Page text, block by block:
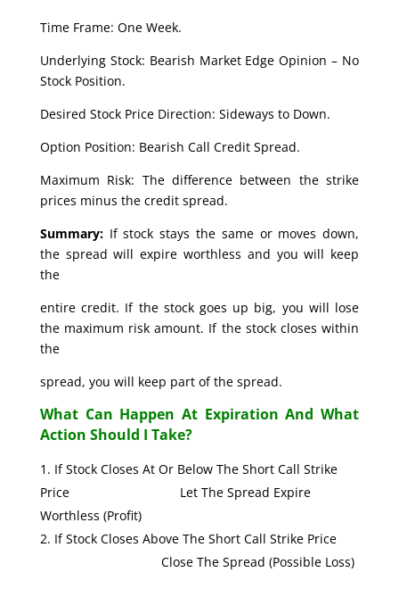
Time Frame: One Week.
Underlying Stock: Bearish Market Edge Opinion – No
Stock Position.
Desired Stock Price Direction: Sideways to Down.
Option Position: Bearish Call Credit Spread.
Maximum Risk: The difference between the strike
prices minus the credit spread.
Summary:If stock stays the same or moves down,
the spread will expire worthless and you will keep
the
entire credit. If the stock goes up big, you will lose
the maximum risk amount. If the stock closes within
the
spread, you will keep part of the spread.
What Can Happen At Expiration And What
Action Should I Take?
If Stock Closes At Or Below The Short Call Strike
Price Let The Spread Expire
Worthless (Profit)
If Stock Closes Above The Short Call Strike Price
Close The Spread (Possible Loss)